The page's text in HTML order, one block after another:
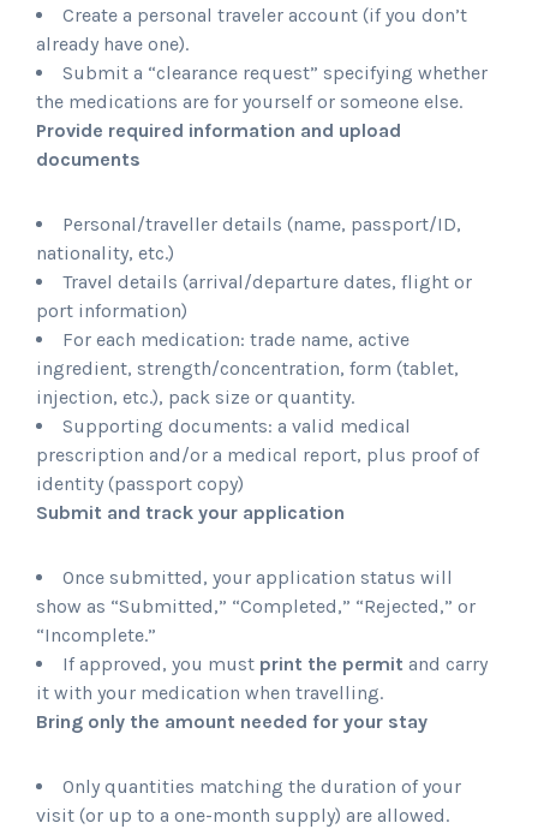
Create a personal traveler account (if you don’t
already have one).
Submit a “clearance request” specifying whether
the medications are for yourself or someone else.
Provide required information and upload
documents
Personal/traveller details (name, passport/ID,
nationality, etc.)
Travel details (arrival/departure dates, flight or
port information)
For each medication: trade name, active
ingredient, strength/concentration, form (tablet,
injection, etc.), pack size or quantity.
Supporting documents: a valid medical
prescription and/or a medical report, plus proof of
identity (passport copy)
Submit and track your application
Once submitted, your application status will
show as “Submitted,” “Completed,” “Rejected,” or
“Incomplete.”
If approved, you must print the permit and carry
it with your medication when travelling.
Bring only the amount needed for your stay
Only quantities matching the duration of your
visit (or up to a one-month supply) are allowed.